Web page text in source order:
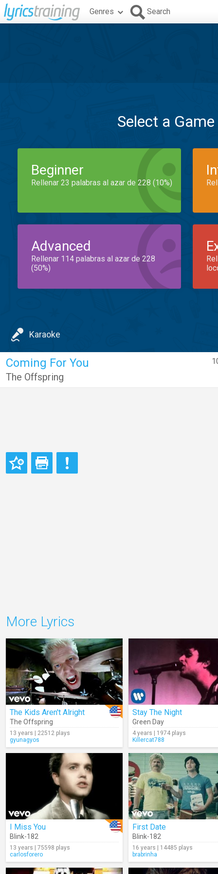
Genres Search
Select a
Beginner
Rellenar 23 palabras al azar de 228 (10%)
Advanced
Rellenar 114 palabras al azar de 228
(50%)
Karaoke
Coming For You
The Offspring
More Lyrics
The Kids Aren't Alright
The Offspring
13 years | 22512 plays
gyunagyos
Stay The Night
Green Day
4 years | 1974 plays
Killercat788
I Miss You
Blink-182
13 years | 75598 plays
carlosforero
First Date
Blink-182
16 years | 14485 plays
brabrinha